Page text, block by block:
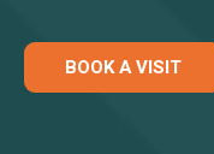
BOOK A VISIT